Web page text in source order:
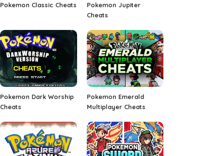
Pokemon Classic Cheats
Pokemon Jupiter
Cheats
Pokemon Dark Worship
Cheats
Pokemon Emerald
Multiplayer Cheats